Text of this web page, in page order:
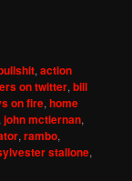
,action
on twitter,bill
on fire,home
,john mctiernan,
,rambo,
stallone,